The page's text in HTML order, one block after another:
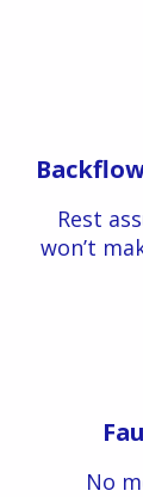
Rest
won’t
No